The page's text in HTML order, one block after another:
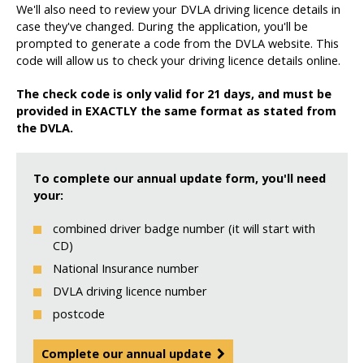
We'll also need to review your DVLA driving licence details in
case they've changed. During the application, you'll be
prompted to generate a code from the DVLA website. This
code will allow us to check your driving licence details online.
The check code is only valid for 21 days, and must be
provided in EXACTLY the same format as stated from
the DVLA.
To complete our annual update form, you'll need
your:
combined driver badge number (it will start with
CD)
National Insurance number
DVLA driving licence number
postcode
Complete our annual update